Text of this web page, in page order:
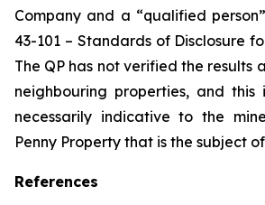
Company and a “qualified
43-101 – Standards of Disclosure
The QP has not verified the results
neighbouring properties, and this
necessarily indicative to the
Penny Property that is the subject
References